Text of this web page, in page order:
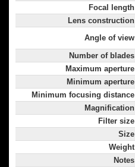
Focal length
Lens construction
Angle of view
Number of blades
Maximum aperture
Minimum aperture
Minimum focusing distance
Magnification
Filter size
Size
Weight
Notes